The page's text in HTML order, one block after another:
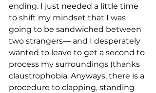
ending. I just needed a little time
to shift my mindset that I was
going to be sandwiched between
two strangers— and I desperately
wanted to leave to get a second to
process my surroundings (thanks
claustrophobia. Anyways, there is a
procedure to clapping, standing